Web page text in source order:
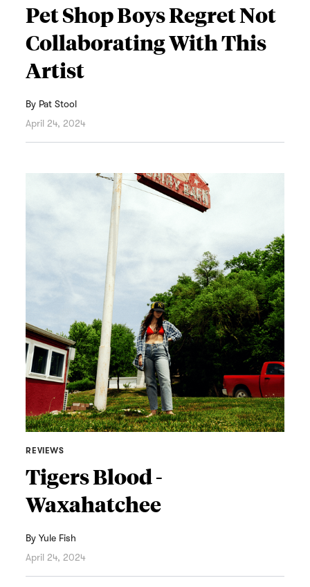
Pet Shop Boys Regret Not
Collaborating With This
Artist
By Pat Stool
April 24, 2024
REVIEWS
Tigers Blood -
Waxahatchee
ByYule Fish
April 24, 2024